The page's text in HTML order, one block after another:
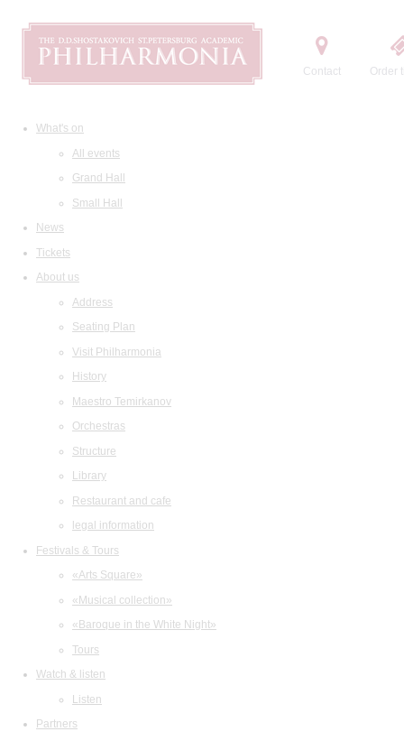
Contact Order
What's on
All events
Grand Hall
Small Hall
News
Tickets
About us
Address
Seating Plan
Visit Philharmonia
History
Maestro Temirkanov
Orchestras
Structure
Library
Restaurant and cafe
legal information
Festivals & Tours
«Arts Square»
«Musical collection»
«Baroque in the White Night»
Tours
Watch & listen
Listen
Partners